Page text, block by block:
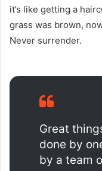
it’s like getting a
grass was brown,
Never surrender.
Great
done by
by a team